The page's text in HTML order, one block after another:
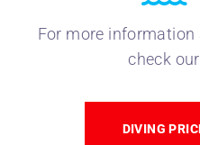
For more information
check our
DIVING